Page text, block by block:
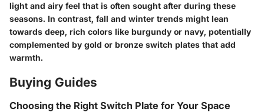
light and airy feel that is often sought after during these
seasons. In contrast, fall and winter trends might lean
towards deep, rich colors like burgundy or navy, potentially
complemented by gold or bronze switch plates that add
warmth.
Buying Guides
Choosing the Right Switch Plate for Your Space